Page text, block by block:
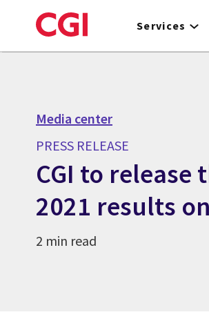
to
Services
Media center
PRESS RELEASE
CGI to
2021 results
2 min read